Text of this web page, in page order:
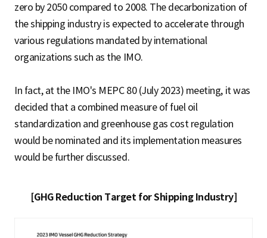
zero by 2050 compared to 2008. The decarbonization of
the shipping industry is expected to accelerate through
various regulations mandated by international
organizations such as the IMO.
In fact, at the IMO's MEPC 80 (July 2023) meeting, it was
decided that a combined measure of fuel oil
standardization and greenhouse gas cost regulation
would be nominated and its implementation measures
would be further discussed.
[GHG Reduction Target for Shipping Industry]